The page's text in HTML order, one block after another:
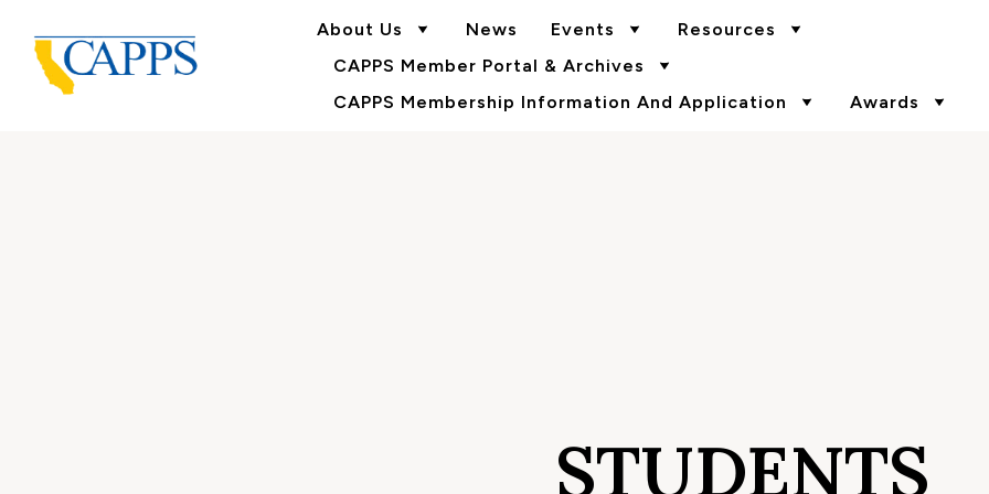
About Us News Events
Resources
CAPPS Member Portal & Archives
CAPPS Membership Information And Application
Awards
STUDENTS